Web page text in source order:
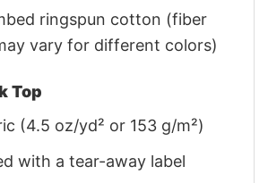
ringspun cotton (fiber
vary for different colors)
Top
(4.5 oz/yd² or 153 g/m²)
with a tear-away label